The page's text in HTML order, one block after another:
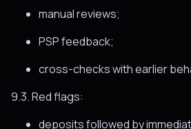
manual reviews;
PSP feedback;
cross-checks with earlier
9.3. Red flags:
deposits followed by